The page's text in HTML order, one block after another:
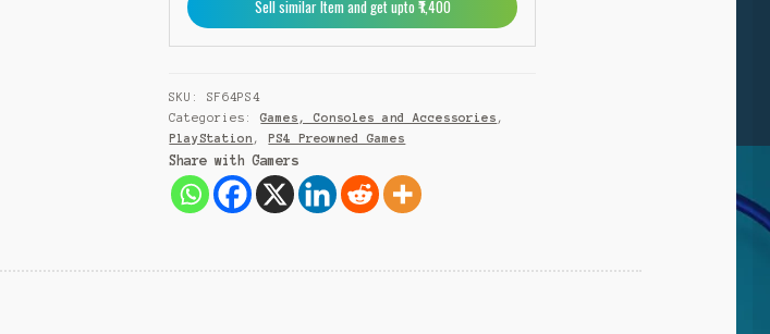
Owned)
n
v
e
Sell similar Item and get upto ₹1,400
SKU:SF64PS4
Categories:Games, Consoles and Accessories ,
PlayStation ,PS4 Preowned Games
Share with Gamers